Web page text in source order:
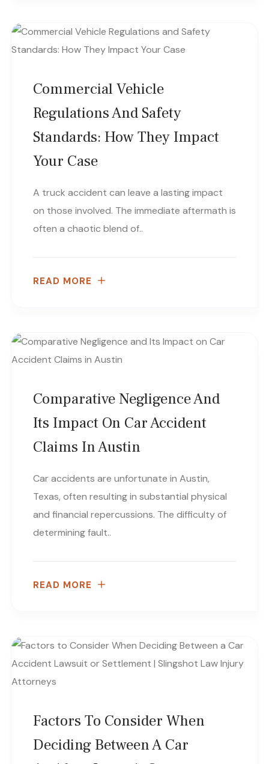
Commercial Vehicle
Regulations And Safety
Standards: How They Impact
Your Case
A truck accident can leave a lasting impact
on those involved. The immediate aftermath is
often a chaotic blend of..
READ MORE
Comparative Negligence And
Its Impact On Car Accident
Claims In Austin
Car accidents are unfortunate in Austin,
Texas, often resulting in substantial physical
and financial repercussions. The difficulty of
determining fault..
READ MORE
Factors To Consider When
Deciding Between A Car